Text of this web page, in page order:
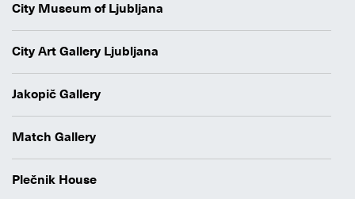
City Museum of Ljubljana
City Art Gallery Ljubljana
Jakopič Gallery
Match Gallery
Plečnik House